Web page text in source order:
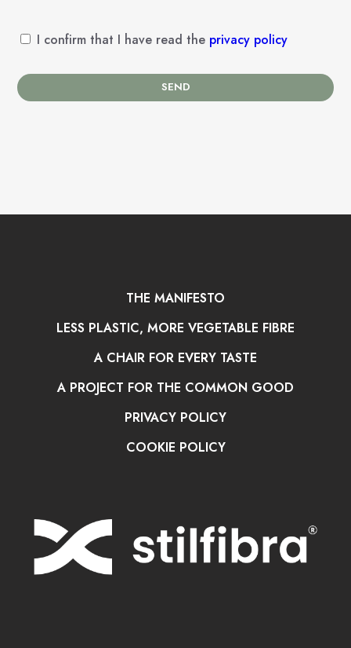
I confirm that I have read the privacy policy
SEND
THE MANIFESTO
LESS PLASTIC, MORE VEGETABLE FIBRE
A CHAIR FOR EVERY TASTE
A PROJECT FOR THE COMMON GOOD
PRIVACY POLICY
COOKIE POLICY